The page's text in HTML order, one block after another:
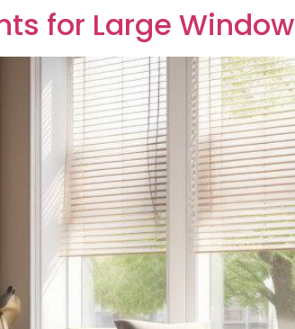
for Large Window